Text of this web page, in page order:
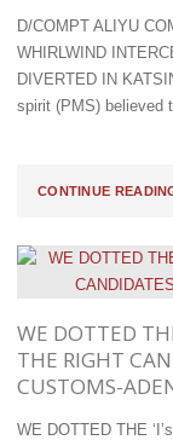
D/COMPT ALIYU
WHIRLWIND
DIVERTED IN
spirit (PMS) believed
CONTINUE
WE DOTTED
THE RIGHT
CUSTOMS-
WE DOTTED THE